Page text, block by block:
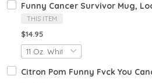
Funny Cancer Survivor Mug,
THIS ITEM
$14.95
Citron Pom Funny Fvck You